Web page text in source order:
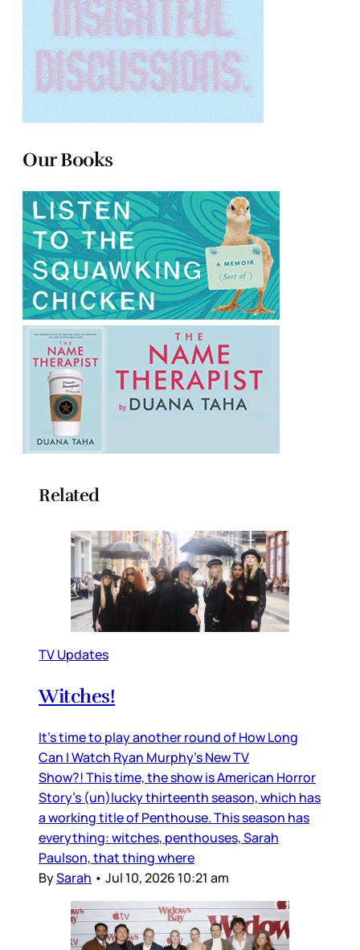
Our Books
Related
TV Updates
Witches!
It’s time to play another round of How Long
Can I Watch Ryan Murphy’s New TV
Show?! This time, the show is American Horror
Story’s (un)lucky thirteenth season, which has
a working title of Penthouse. This season has
everything: witches, penthouses, Sarah
Paulson, that thing where
BySarah • Jul 10, 2026 10:21 am